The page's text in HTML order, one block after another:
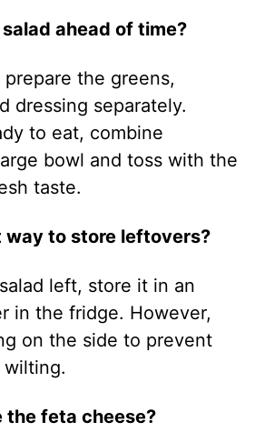
ahead of time?
the greens,
dressing separately.
to eat, combine
bowl and toss with the
taste.
way to store leftovers?
left, store it in an
in the fridge. However,
on the side to prevent
the feta cheese?